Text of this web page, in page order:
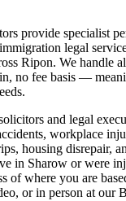
provide specialist
legal
Ripon. We handle
no fee basis —
and legal
workplace
housing disrepair,
in Sharow or were
of where you are
or in person at our